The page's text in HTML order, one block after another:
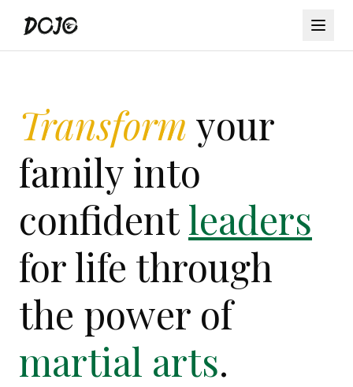
Transform your
family into
confidentleaders
for life through
the power of
martial arts.